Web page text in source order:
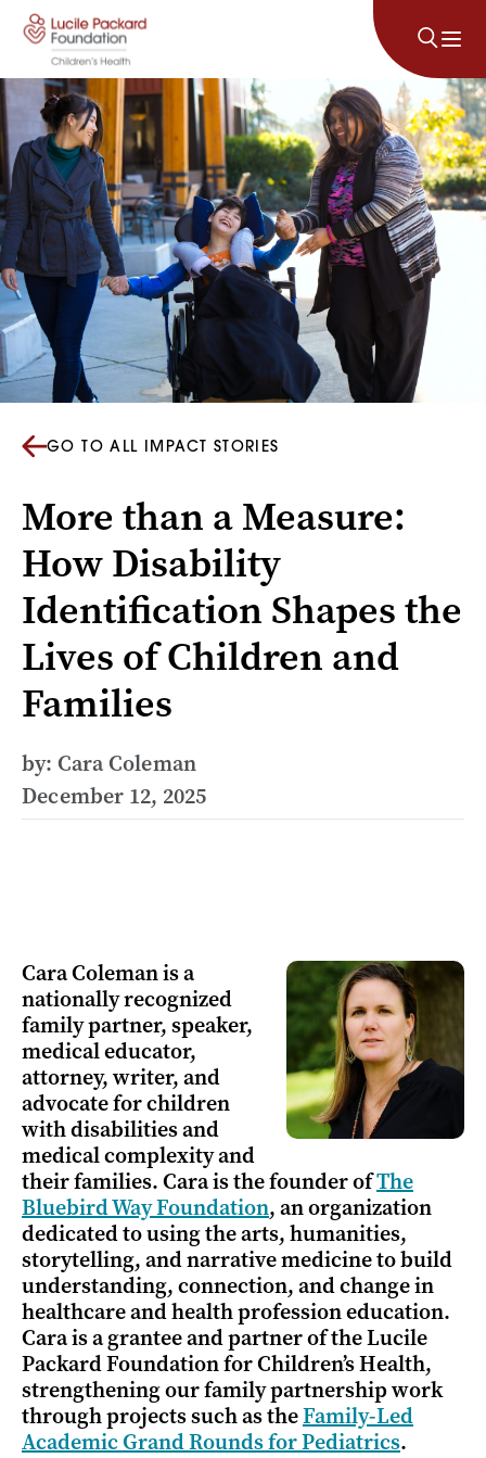
Skip to content
GO TO ALL IMPACT STORIES
More than a Measure:
How Disability
Identification Shapes the
Lives of Children and
Families
by: Cara Coleman
December 12, 2025
Cara Coleman is a
nationally recognized
family partner, speaker,
medical educator,
attorney, writer, and
advocate for children
with disabilities and
medical complexity and
their families. Cara is the founder ofThe
Bluebird Way Foundation, an organization
dedicated to using the arts, humanities,
storytelling, and narrative medicine to build
understanding, connection, and change in
healthcare and health profession education.
Cara is a grantee and partner of the Lucile
Packard Foundation for Children’s Health,
strengthening our family partnership work
through projects such as theFamily-Led
Academic Grand Rounds for Pediatrics.